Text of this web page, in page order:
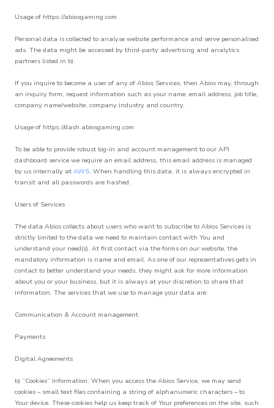
Usage of https://abiosgaming.com
Personal data is collected to analyse website performance and serve personalised
ads. The data might be accessed by third-party advertising and analytics
partners listed in b).
If you inquire to become a user of any of Abios Services, then Abios may, through
an inquiry form, request information such as your name, email address, job title,
company name/website, company industry and country.
Usage of https://dash.abiosgaming.com
To be able to provide robust log-in and account management to our API
dashboard service we require an email address, this email address is managed
by us internally at AWS. When handling this data, it is always encrypted in
transit and all passwords are hashed.
Users of Services
The data Abios collects about users who want to subscribe to Abios Services is
strictly limited to the data we need to maintain contact with You and
understand your need(s). At first contact via the forms on our website, the
mandatory information is name and email. As one of our representatives gets in
contact to better understand your needs, they might ask for more information
about you or your business, but it is always at your discretion to share that
information. The services that we use to manage your data are:
Communication & Account management
Payments
Digital Agreements
b) “Cookies” Information: When you access the Abios Service, we may send
cookies – small text files containing a string of alphanumeric characters – to
Your device. These cookies help us keep track of Your preferences on the site, such